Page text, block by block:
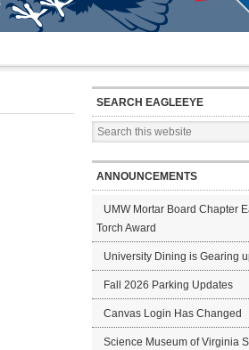
SEARCH EAGLEEYE
ANNOUNCEMENTS
UMW Mortar Board Chapter
Torch Award
University Dining is Gearing
Fall 2026 Parking Updates
Canvas Login Has Changed
Science Museum of Virginia